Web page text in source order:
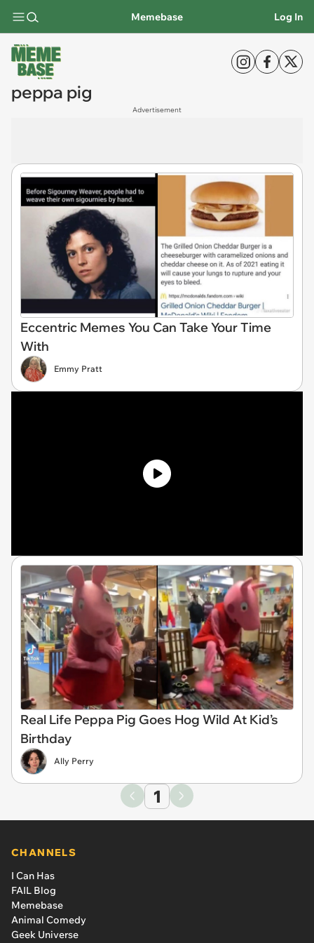
Memebase Log In
peppa pig
Advertisement
Eccentric Memes You Can Take Your Time
With
Emmy Pratt
Real Life Peppa Pig Goes Hog Wild At Kid’s
Birthday
Ally Perry
1
CHANNELS
I Can Has
FAIL Blog
Memebase
Animal Comedy
Geek Universe